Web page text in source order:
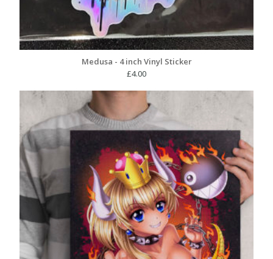
Medusa - 4 inch Vinyl Sticker
£4.00